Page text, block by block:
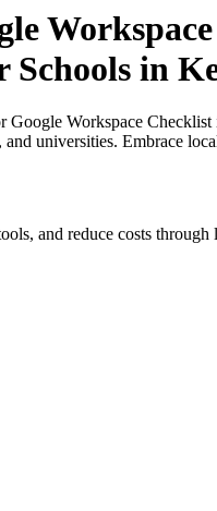
in
Google Workspace
universities. Embrace
and reduce costs